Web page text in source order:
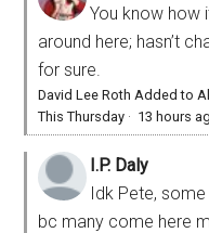
You know how
around here; hasn’t
for sure.
David Lee Roth Added to
This Thursday · 13 hours
I.P. Daly
Idk Pete,
bc many come here